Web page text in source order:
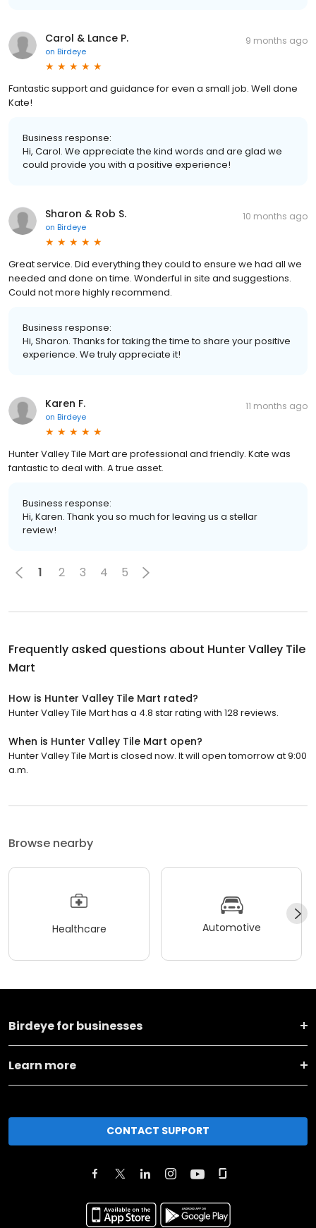
Carol & Lance P.
on Birdeye
9 months ago
Fantastic support and guidance for even a small job. Well done
Kate!
Business response:
Hi, Carol. We appreciate the kind words and are glad we
could provide you with a positive experience!
Sharon & Rob S.
on Birdeye
10 months ago
Great service. Did everything they could to ensure we had all we
needed and done on time. Wonderful in site and suggestions.
Could not more highly recommend.
Business response:
Hi, Sharon. Thanks for taking the time to share your positive
experience. We truly appreciate it!
Karen F.
on Birdeye
11 months ago
Hunter Valley Tile Mart are professional and friendly. Kate was
fantastic to deal with. A true asset.
Business response:
Hi, Karen. Thank you so much for leaving us a stellar
review!
1 2 3 4 5
Frequently asked questions about Hunter Valley Tile
Mart
How is Hunter Valley Tile Mart rated?
Hunter Valley Tile Mart has a 4.8 star rating with 128 reviews.
When is Hunter Valley Tile Mart open?
Hunter Valley Tile Mart is closed now. It will open tomorrow at 9:00
a.m.
Browse nearby
Healthcare Automotive
Birdeye for businesses
Learn more
CONTACT SUPPORT